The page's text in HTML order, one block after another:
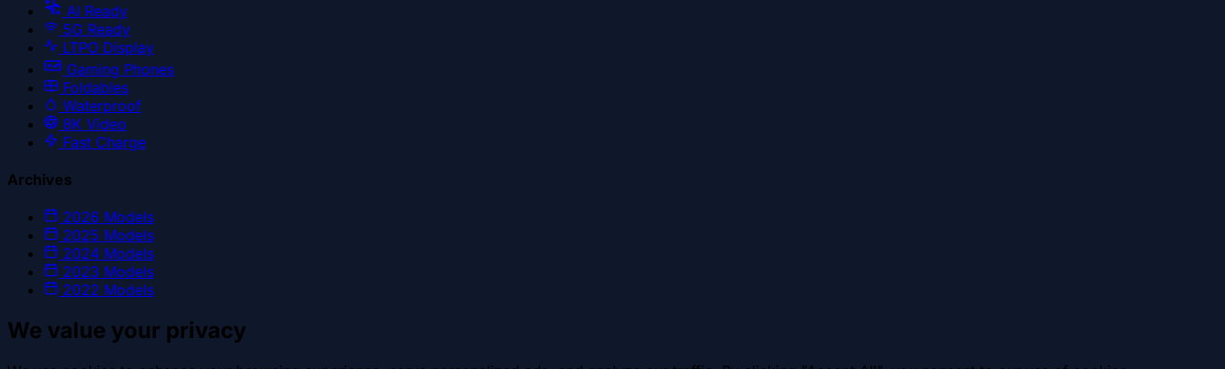
AI Ready
5G Ready
LTPO Display
Gaming Phones
Foldables
Waterproof
8K Video
Fast Charge
Archives
2026 Models
2025 Models
2024 Models
2023 Models
2022 Models
We value your privacy